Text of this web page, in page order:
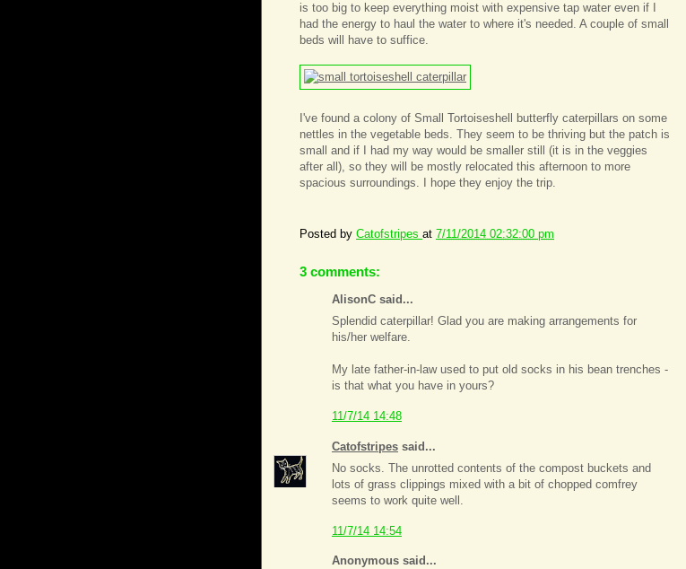
is too big to keep everything moist with expensive tap water even if I
had the energy to haul the water to where it's needed. A couple of small
beds will have to suffice.
I've found a colony of Small Tortoiseshell butterfly caterpillars on some
nettles in the vegetable beds. They seem to be thriving but the patch is
small and if I had my way would be smaller still (it is in the veggies
after all), so they will be mostly relocated this afternoon to more
spacious surroundings. I hope they enjoy the trip.
Posted by Catofstripes at 7/11/2014 02:32:00 pm
3 comments:
AlisonC said...
Splendid caterpillar! Glad you are making arrangements for
his/her welfare.
My late father-in-law used to put old socks in his bean trenches -
is that what you have in yours?
11/7/14 14:48
Catofstripes said...
No socks. The unrotted contents of the compost buckets and
lots of grass clippings mixed with a bit of chopped comfrey
seems to work quite well.
11/7/14 14:54
Anonymous said...